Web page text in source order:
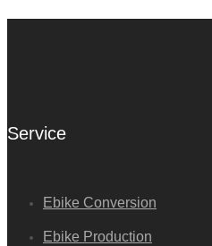
Service
Ebike Conversion
Ebike Production